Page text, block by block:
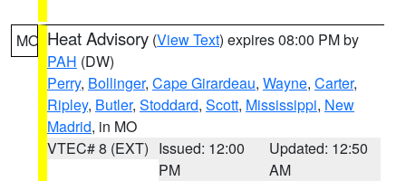
MO Heat Advisory (View Text) expires 08:00 PM by
PAH (DW)
Perry, Bollinger, Cape Girardeau, Wayne, Carter,
Ripley, Butler, Stoddard, Scott, Mississippi, New
Madrid, in MO
VTEC# 8 (EXT) Issued: 12:00
PM
Updated: 12:50
AM